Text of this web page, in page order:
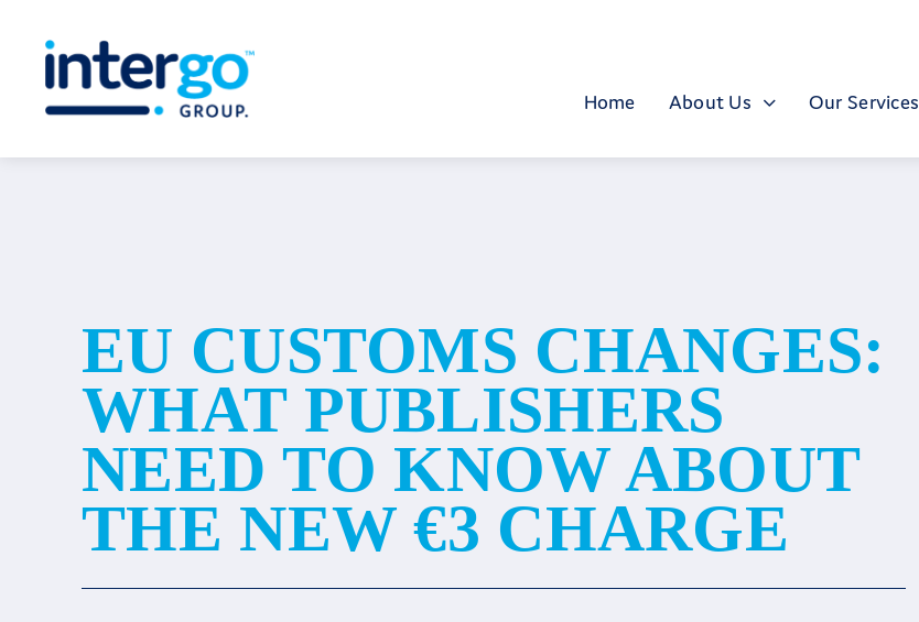
content
Home About Us Our Services
EU CUSTOMS CHANGES:
WHAT PUBLISHERS
NEED TO KNOW ABOUT
THE NEW €3 CHARGE